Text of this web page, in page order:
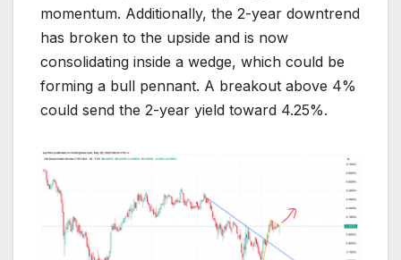
momentum. Additionally, the 2-year downtrend
has broken to the upside and is now
consolidating inside a wedge, which could be
forming a bull pennant. A breakout above 4%
could send the 2-year yield toward 4.25%.